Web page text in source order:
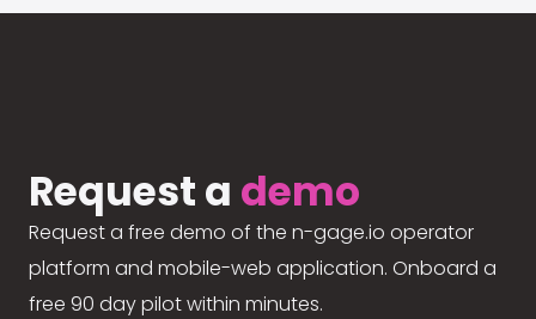
Request a demo
Request a free demo of the n-gage.io operator
platform and mobile-web application. Onboard a
free 90 day pilot within minutes.